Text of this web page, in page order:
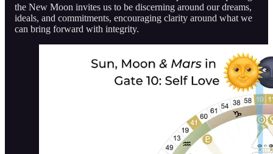
the New Moon invites us to be discerning around our dreams,
ideals, and commitments, encouraging clarity around what we
can bring forward with integrity.